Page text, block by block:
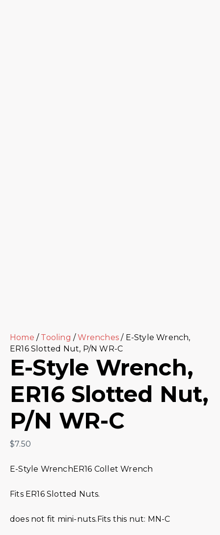
Home / Tooling /Wrenches / E-Style Wrench,
ER16 Slotted Nut, P/N WR-C
E-Style Wrench,
ER16 Slotted Nut,
P/N WR-C
$7.50
E-Style WrenchER16 Collet Wrench
Fits ER16 Slotted Nuts.
does not fit mini-nuts.Fits this nut: MN-C